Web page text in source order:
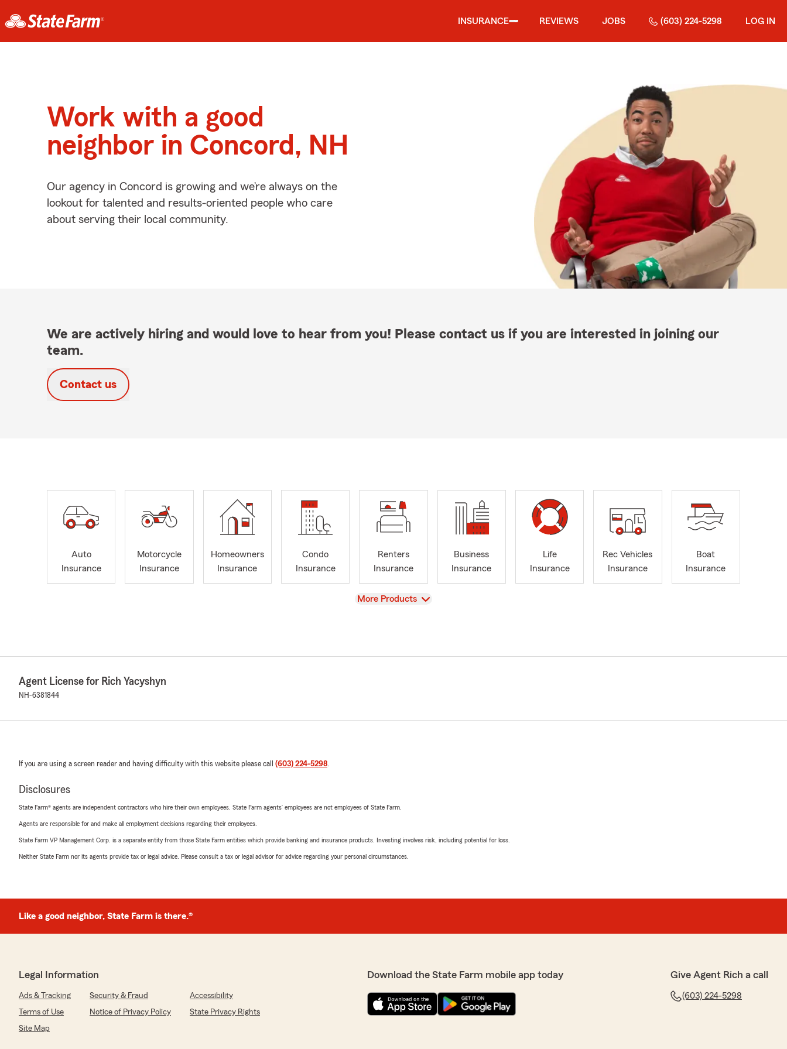
INSURANCE REVIEWS JOBS (603) 224-5298 LOG IN
Work with a good
neighbor in Concord, NH
Our agency in Concord is growing and we’re always on the
lookout for talented and results-oriented people who care
about serving their local community.
We are actively hiring and would love to hear from you! Please contact us if you are interested in joining our
team.
Contact us
Auto
Insurance
Motorcycle
Insurance
Homeowners
Insurance
Condo
Insurance
Renters
Insurance
Business
Insurance
Life
Insurance
Rec Vehicles
Insurance
Boat
Insurance
View
More Products
Agent License for Rich Yacyshyn
NH-6381844
If you are using a screen reader and having difficulty with this website please call (603) 224-5298.
Disclosures
State Farm® agents are independent contractors who hire their own employees. State Farm agents’ employees are not employees of State Farm.
Agents are responsible for and make all employment decisions regarding their employees.
State Farm VP Management Corp. is a separate entity from those State Farm entities which provide banking and insurance products. Investing involves risk, including potential for loss.
Neither State Farm nor its agents provide tax or legal advice. Please consult a tax or legal advisor for advice regarding your personal circumstances.
Like a good neighbor, State Farm is there.®
Legal Information
Ads & Tracking Security & Fraud
Accessibility
Terms of Use
Notice of Privacy Policy
State Privacy Rights
Site Map
Download the State Farm mobile app today Give Agent Rich a call
(603) 224-5298